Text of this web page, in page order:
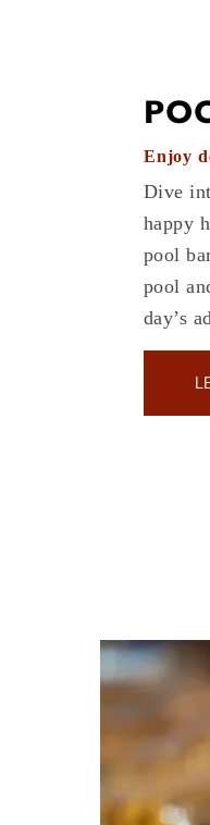
Enjoy
Dive
happy
pool
pool
day’s